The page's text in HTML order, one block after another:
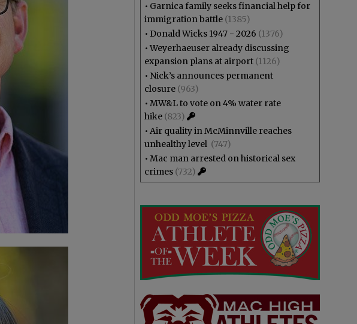
• Garnica family seeks financial help for
immigration battle (1385)
• Donald Wicks 1947 - 2026 (1376)
•Weyerhaeuser already discussing
expansion plans at airport (1126)
• Nick’s announces permanent
closure (963)
• MW&L to vote on 4% water rate
hike (823)
• Air quality in McMinnville reaches
unhealthy level (747)
• Mac man arrested on historical sex
crimes (732)